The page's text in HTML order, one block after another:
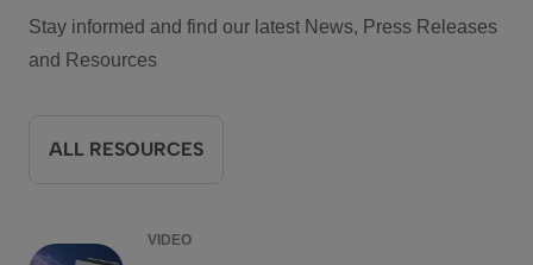
Stay informed and find our latest News, Press Releases
and Resources
ALL RESOURCES
VIDEO